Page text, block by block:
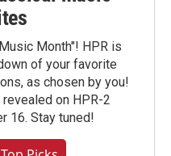
Month"! HPR is
of your favorite
as chosen by you!
on HPR-2
16. Stay tuned!